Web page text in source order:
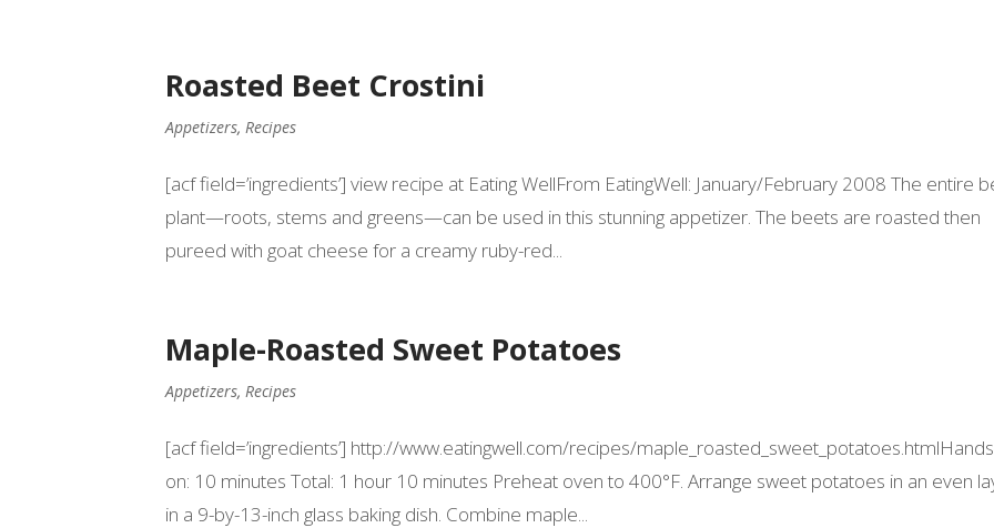
Roasted Beet Crostini
Appetizers,Recipes
[acf field=’ingredients’] view recipe at Eating WellFrom EatingWell: January/February 2008 The entire
plant—roots, stems and greens—can be used in this stunning appetizer. The beets are roasted then
pureed with goat cheese for a creamy ruby-red...
Maple-Roasted Sweet Potatoes
Appetizers,Recipes
[acf field=’ingredients’] http://www.eatingwell.com/recipes/
on: 10 minutes Total: 1 hour 10 minutes Preheat oven to 400°F. Arrange sweet potatoes in an even
in a 9-by-13-inch glass baking dish. Combine maple...